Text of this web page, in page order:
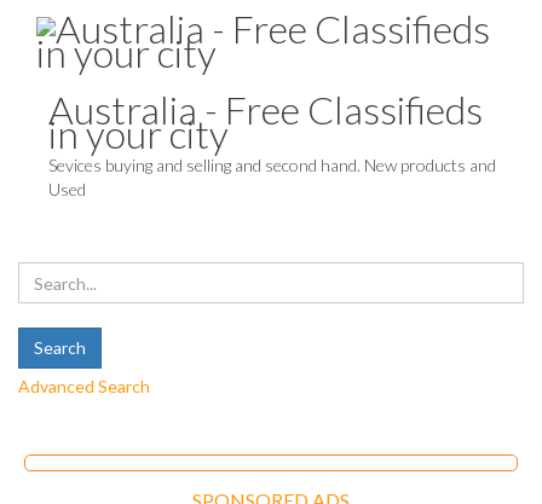
Australia - Free Classifieds
in your city
Sevices buying and selling and second hand. New products and
Used
Advanced Search